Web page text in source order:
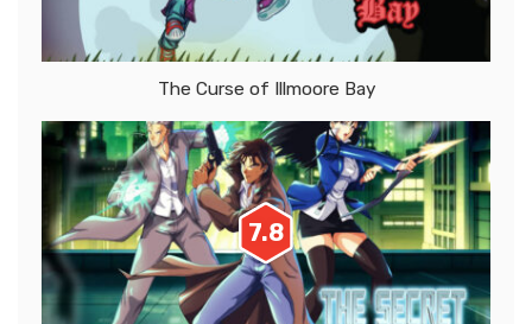
The Curse of Illmoore Bay
7.8